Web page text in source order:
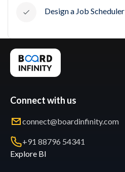
Design a Job Scheduler
Connect with us
connect@boardinfinity.com
+91 88796 54341
Explore BI